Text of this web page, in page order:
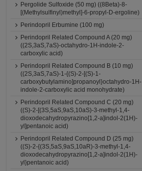
Pergolide Sulfoxide (50 mg) ((8Beta)-8-
[(Methylsulfinyl)methyl]-6-propyl-D-ergoline)
Perindopril Erbumine (100 mg)
Perindopril Related Compound A (20 mg)
((2S,3aS,7aS)-octahydro-1H-indole-2-
carboxylic acid)
Perindopril Related Compound B (10 mg)
((2S,3aS,7aS)-1-{(S)-2-[(S)-1-
carboxybutylamino]propanoyl}octahydro-1H-
indole-2-carboxylic acid monohydrate)
Perindopril Related Compound C (20 mg)
((S)-2-[(3S,5aS,9aS,10aS)-3-methyl-1,4-
dioxodecahydropyrazino[1,2-a]indol-2(1H)-
yl]pentanoic acid)
Perindopril Related Compound D (25 mg)
((S)-2-{(3S,5aS,9aS,10aR)-3-methyl-1,4-
dioxodecahydropyrazino[1,2-a]indol-2(1H)-
yl}pentanoic acid)